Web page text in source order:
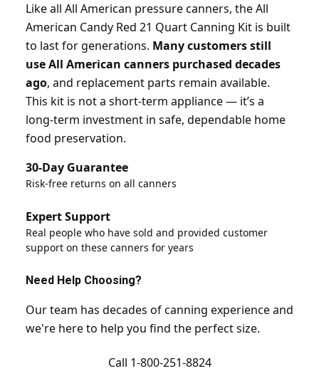
Like all All American pressure canners, the All
American Candy Red 21 Quart Canning Kit is built
to last for generations. Many customers still
use All American canners purchased decades
ago, and replacement parts remain available.
This kit is not a short-term appliance — it’s a
long-term investment in safe, dependable home
food preservation.
30-Day Guarantee
Risk-free returns on all canners
Expert Support
Real people who have sold and provided customer
support on these canners for years
Need Help Choosing?
Our team has decades of canning experience and
we're here to help you find the perfect size.
Call 1-800-251-8824